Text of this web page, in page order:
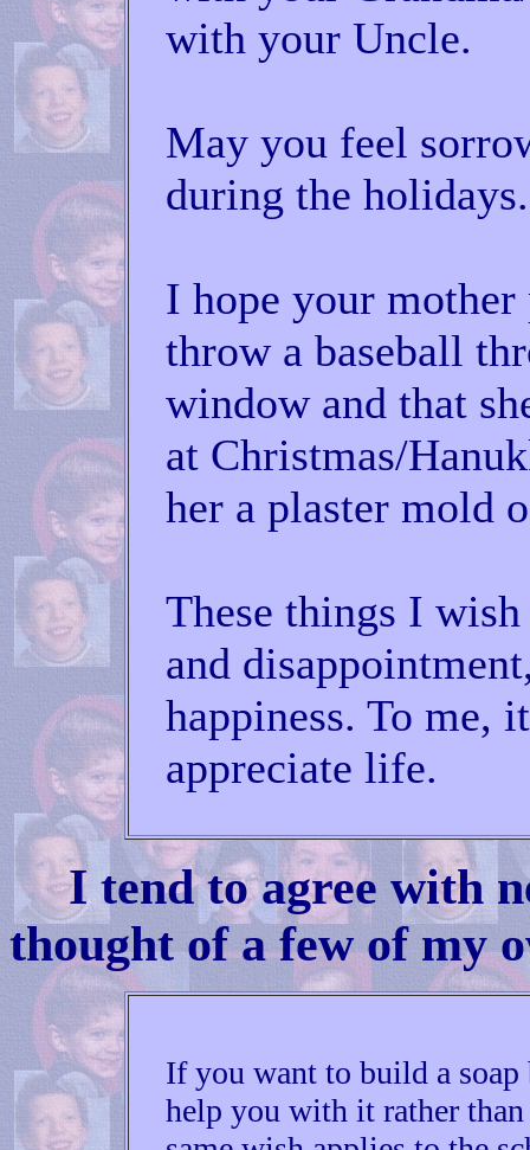
with your Uncle.
May you feel
during the holidays.
I hope your mother
throw a baseball
window and that
at Christmas/
her a plaster mold
These things I
and
happiness. To me,
appreciate life.
I tend to agree with
thought of a few of my
If you want to build a
help you with it rather